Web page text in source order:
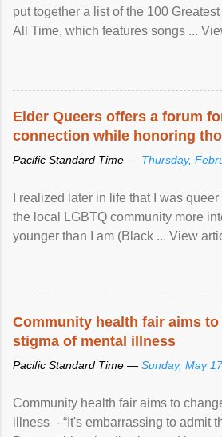
put together a list of the 100
All Time, which features songs ...
Elder Queers offers a forum
connection while honoring
Pacific Standard Time — Thursday,
I realized later in life that I was
the local LGBTQ community more
younger than I am (Black ... View
Community health fair aims to
stigma of mental illness
Pacific Standard Time — Sunday, May
Community health fair aims to
illness - “It's embarrassing to admit